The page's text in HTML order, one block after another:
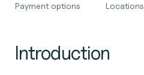
Payment options Locations
Introduction